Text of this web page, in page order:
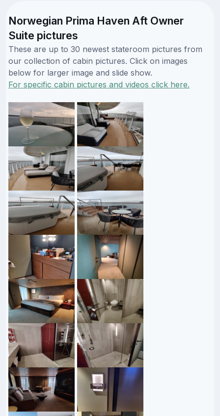
Norwegian Prima Haven Aft Owner
Suite pictures
These are up to 30 newest stateroom pictures from
our collection of cabin pictures. Click on images
below for larger image and slide show.
For specific cabin pictures and videos click here.